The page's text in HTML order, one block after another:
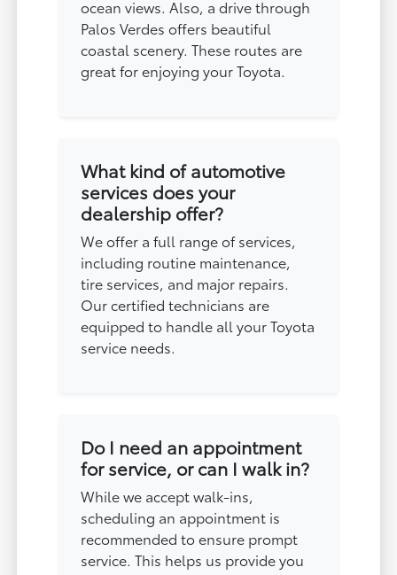
ocean views. Also, a drive through
Palos Verdes offers beautiful
coastal scenery. These routes are
great for enjoying your Toyota.
What kind of automotive
services does your
dealership offer?
We offer a full range of services,
including routine maintenance,
tire services, and major repairs.
Our certified technicians are
equipped to handle all your Toyota
service needs.
Do I need an appointment
for service, or can I walk in?
While we accept walk-ins,
scheduling an appointment is
recommended to ensure prompt
service. This helps us provide you